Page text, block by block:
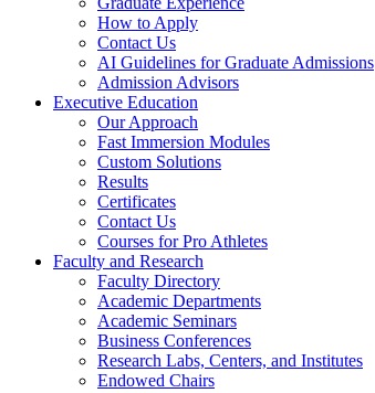
How to Apply
Contact Us
AI Guidelines for Graduate Admissions
Admission Advisors
Executive Education
Our Approach
Fast Immersion Modules
Custom Solutions
Results
Certificates
Contact Us
Courses for Pro Athletes
Faculty and Research
Faculty Directory
Academic Departments
Academic Seminars
Business Conferences
Research Labs, Centers, and Institutes
Endowed Chairs